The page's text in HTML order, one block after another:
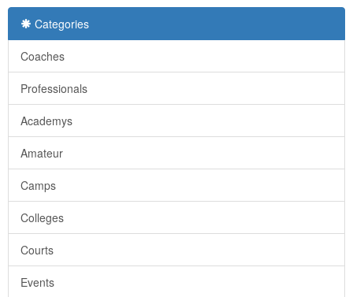
Categories
Coaches
Professionals
Academys
Amateur
Camps
Colleges
Courts
Events